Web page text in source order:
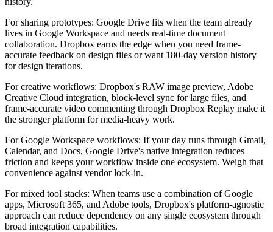
For sharing prototypes: Google Drive fits when the team already
lives in Google Workspace and needs real-time document
collaboration. Dropbox earns the edge when you need frame-
accurate feedback on design files or want 180-day version history
for design iterations.
For creative workflows: Dropbox's RAW image preview, Adobe
Creative Cloud integration, block-level sync for large files, and
frame-accurate video commenting through Dropbox Replay make it
the stronger platform for media-heavy work.
For Google Workspace workflows: If your day runs through Gmail,
Calendar, and Docs, Google Drive's native integration reduces
friction and keeps your workflow inside one ecosystem. Weigh that
convenience against vendor lock-in.
For mixed tool stacks: When teams use a combination of Google
apps, Microsoft 365, and Adobe tools, Dropbox's platform-agnostic
approach can reduce dependency on any single ecosystem through
broad integration capabilities.